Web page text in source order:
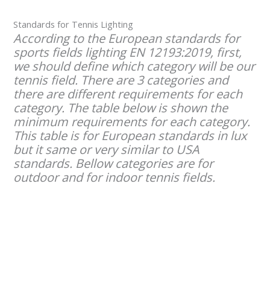
Standards for Tennis Lighting
According to the European standards for
sports fields lighting EN 12193:2019, first,
we should define which category will be our
tennis field. There are 3 categories and
there are different requirements for each
category. The table below is shown the
minimum requirements for each category.
This table is for European standards in lux
but it same or very similar to USA
standards. Bellow categories are for
outdoor and for indoor tennis fields.